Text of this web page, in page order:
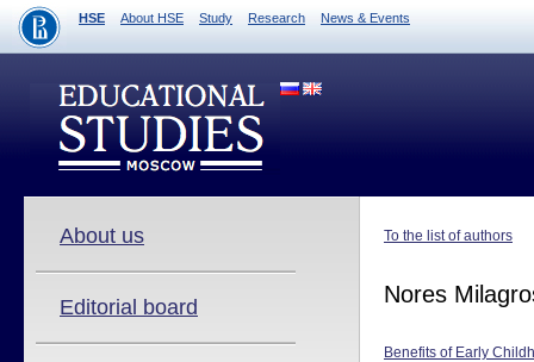
HSE About HSE Study Research News & Events
About us
Editorial board
To the list of authors
Nores
Benefits of Early